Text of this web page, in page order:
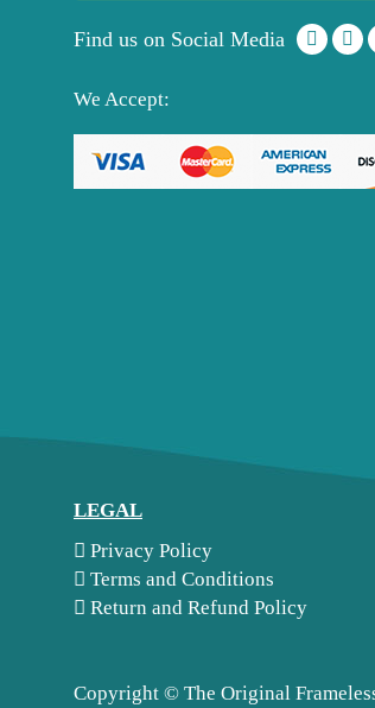
Find us on Social Media
We Accept:
LEGAL
Privacy Policy
Terms and Conditions
Return and Refund Policy
Copyright © The Original